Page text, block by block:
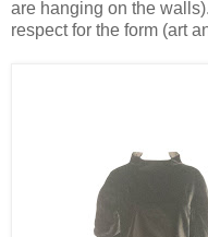
are hanging on the
respect for the form (art